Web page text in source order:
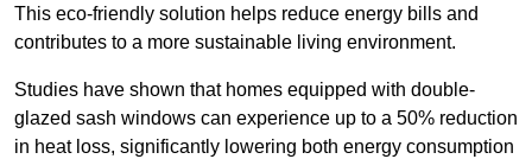
This eco-friendly solution helps reduce energy bills and
contributes to a more sustainable living environment.
Studies have shown that homes equipped with double-
glazed sash windows can experience up to a 50% reduction
in heat loss, significantly lowering both energy consumption